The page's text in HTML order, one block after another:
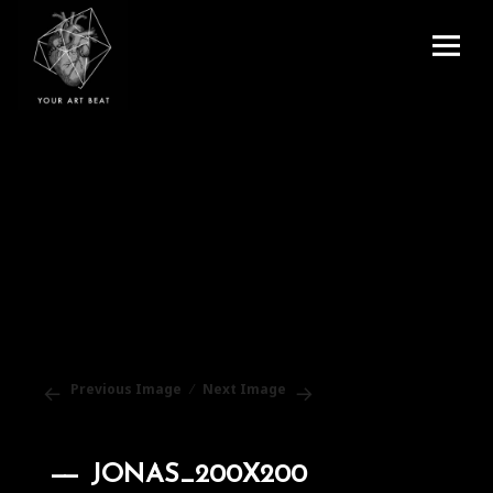
Previous Image Next Image
JONAS_200X200